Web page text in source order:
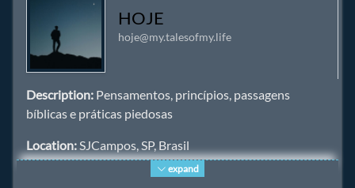
HOJE
hoje@my.talesofmy.life
Description: Pensamentos, princípios, passagens
bíblicas e práticas piedosas
Location: SJCampos, SP, Brasil
https://cristaos.org
expand